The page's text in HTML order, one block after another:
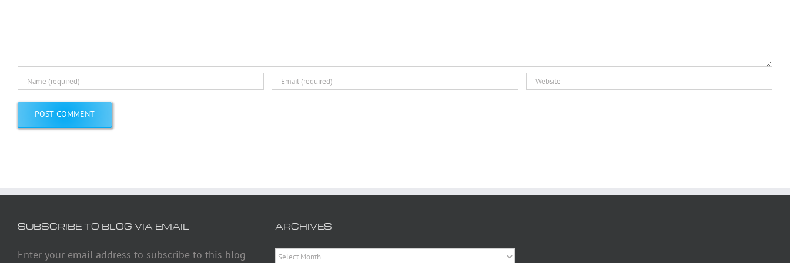
SUBSCRIBE TO BLOG VIA EMAIL
Enter your email address to subscribe to this blog
ARCHIVES
Archives